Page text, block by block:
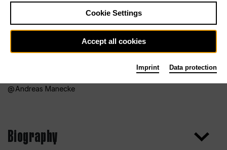
Andreas Manecke
Biography
Cookie Settings
Accept all cookies
Imprint Data protection